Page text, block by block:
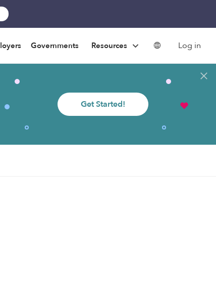
Governments Resources Log in
Get Started!